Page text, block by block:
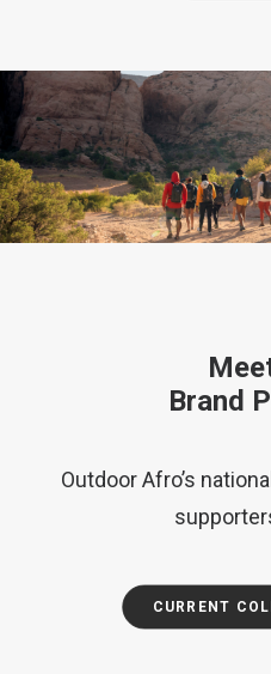
Brand
Outdoor Afro’s
CURRENT